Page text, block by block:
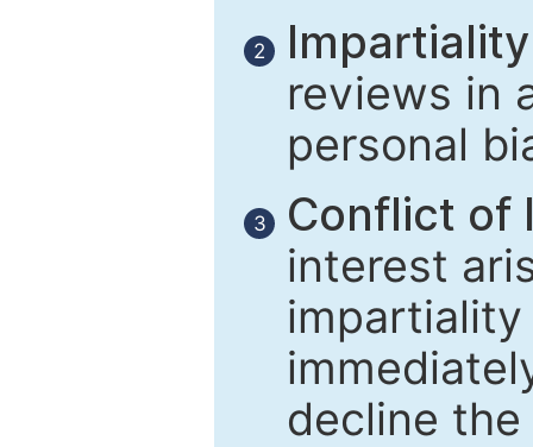
2
reviews in
personal
3
Conflict of
interest
decline